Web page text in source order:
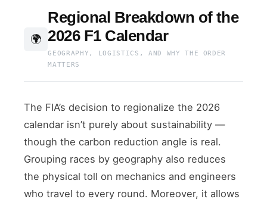
🌍
Regional Breakdown of the
2026 F1 Calendar
GEOGRAPHY, LOGISTICS, AND WHY THE ORDER
MATTERS
The FIA’s decision to regionalize the 2026
calendar isn’t purely about sustainability —
though the carbon reduction angle is real.
Grouping races by geography also reduces
the physical toll on mechanics and engineers
who travel to every round. Moreover, it allows